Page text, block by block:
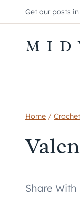
to
Get our posts
Home / Crochet
Share With